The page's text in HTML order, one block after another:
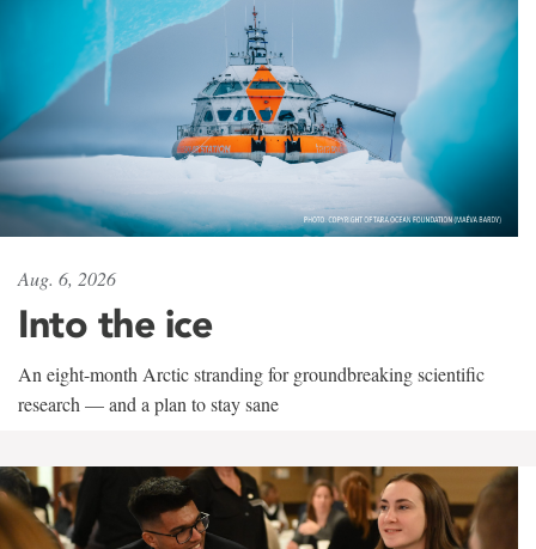
Aug. 6, 2026
Into the ice
An eight-month Arctic stranding for groundbreaking scientific
research — and a plan to stay sane